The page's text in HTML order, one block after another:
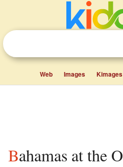
Web Images Kimages
Bahamas at the Olympics facts